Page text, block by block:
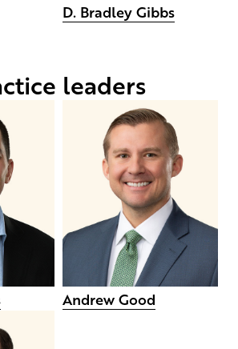
D. Bradley Gibbs
leaders
Andrew Good